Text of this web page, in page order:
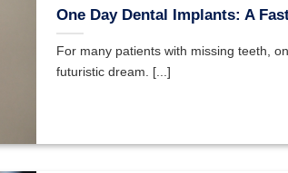
One Day Dental Implants: A
For many patients with missing teeth,
futuristic dream. [...]